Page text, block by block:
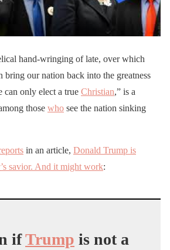
hand-wringing of late, over which
bring our nation back into the greatness
can only elect a true Christian,” is a
those who see the nation sinking
in an article, Donald Trump is
savior. And it might work:
ifTrump is not a